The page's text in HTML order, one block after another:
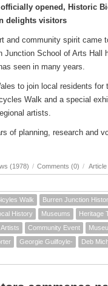
opened, Historic
delights visitors
and community spirit came
Junction School of Arts Hall
seen in many years.
to join local residents
Walk and a special
artists.
of planning, research and
(1978) / Comments (0) /
Walk Burren Junction
History Museums Heritage
Community Event
Georgie Guilfoyle- Deb